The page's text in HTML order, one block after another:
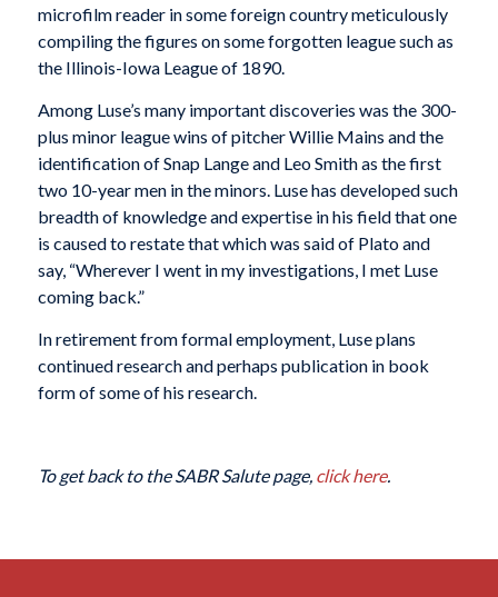
microfilm reader in some foreign country meticulously
compiling the figures on some forgotten league such as
the Illinois-Iowa League of 1890.
Among Luse’s many important discoveries was the 300-
plus minor league wins of pitcher Willie Mains and the
identification of Snap Lange and Leo Smith as the first
two 10-year men in the minors. Luse has developed such
breadth of knowledge and expertise in his field that one
is caused to restate that which was said of Plato and
say, “Wherever I went in my investigations, I met Luse
coming back.”
In retirement from formal employment, Luse plans
continued research and perhaps publication in book
form of some of his research.
To get back to the SABR Salute page, click here.